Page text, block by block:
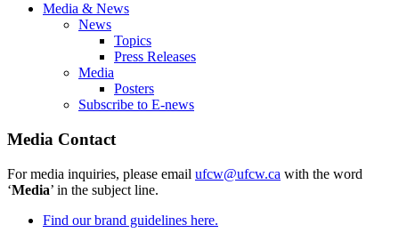
Media & News
News
Topics
Press Releases
Media
Posters
Subscribe to E-news
Media Contact
For media inquiries, please email ufcw@ufcw.ca with the word
‘Media’ in the subject line.
Find our brand guidelines here.